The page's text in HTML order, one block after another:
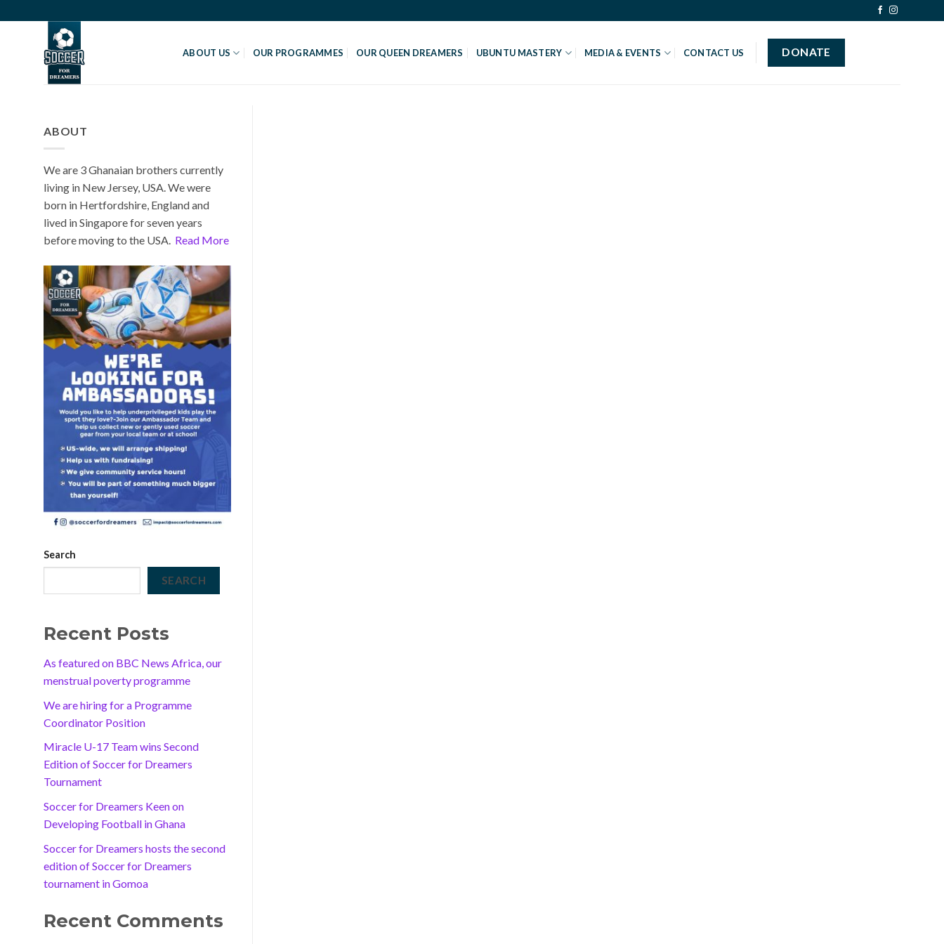
to
ABOUT US OUR PROGRAMMES OUR QUEEN DREAMERS UBUNTU MASTERY MEDIA & EVENTS CONTACT US DONATE
ABOUT
We are 3 Ghanaian brothers currently
living in New Jersey, USA. We were
born in Hertfordshire, England and
lived in Singapore for seven years
before moving to the USA. Read More
Search
SEARCH
Recent Posts
As featured on BBC News Africa, our
menstrual poverty programme
We are hiring for a Programme
Coordinator Position
Miracle U-17 Team wins Second
Edition of Soccer for Dreamers
Tournament
Soccer for Dreamers Keen on
Developing Football in Ghana
Soccer for Dreamers hosts the second
edition of Soccer for Dreamers
tournament in Gomoa
Recent Comments